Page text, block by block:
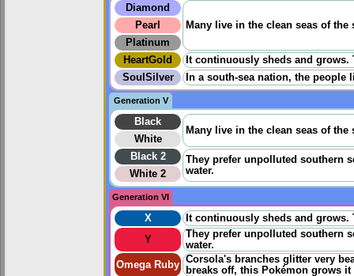
Diamond
Many live in the clean seas of
Pearl
Platinum
HeartGold
It continuously sheds and
SoulSilver
In a south-sea nation, the
Generation V
Black
Many live in the clean seas of
White
Black 2
They prefer unpolluted southern
water.
White 2
Generation VI
X
It continuously sheds and
Y
They prefer unpolluted southern
water.
Omega Ruby Corsola's branches glitter very
breaks off, this Pokémon grows